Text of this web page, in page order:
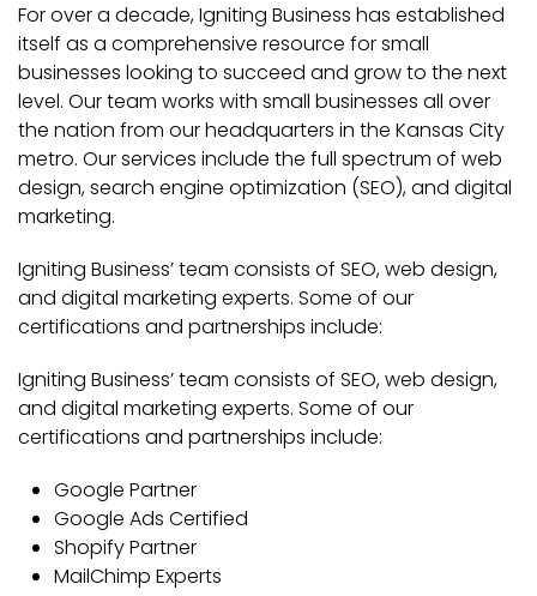
For over a decade, Igniting Business has established
itself as a comprehensive resource for small
businesses looking to succeed and grow to the next
level. Our team works with small businesses all over
the nation from our headquarters in the Kansas City
metro. Our services include the full spectrum of web
design, search engine optimization (SEO), and digital
marketing.
Igniting Business’ team consists of SEO, web design,
and digital marketing experts. Some of our
certifications and partnerships include:
Igniting Business’ team consists of SEO, web design,
and digital marketing experts. Some of our
certifications and partnerships include:
Google Partner
Google Ads Certified
Shopify Partner
MailChimp Experts